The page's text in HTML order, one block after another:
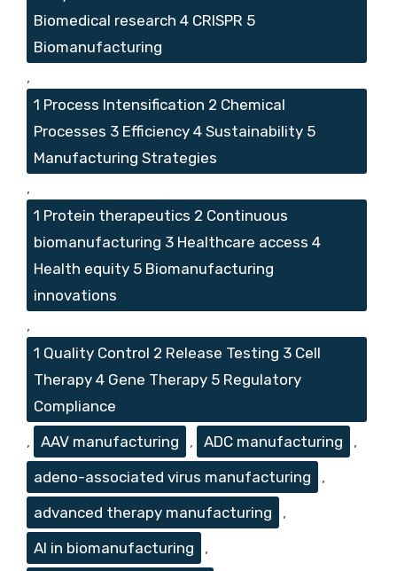
Biomedical research 4 CRISPR 5
Biomanufacturing
,
1 Process Intensification 2 Chemical
Processes 3 Efficiency 4 Sustainability 5
Manufacturing Strategies
,
1 Protein therapeutics 2 Continuous
biomanufacturing 3 Healthcare access 4
Health equity 5 Biomanufacturing
innovations
,
1 Quality Control 2 Release Testing 3 Cell
Therapy 4 Gene Therapy 5 Regulatory
Compliance
,
AAV manufacturing , ADC manufacturing
,
adeno-associated virus manufacturing
,
advanced therapy manufacturing
,
AI in biomanufacturing
,